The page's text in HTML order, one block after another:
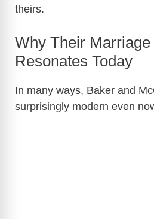
theirs.
Why Their Marriage
Resonates Today
In many ways, Baker and
surprisingly modern even